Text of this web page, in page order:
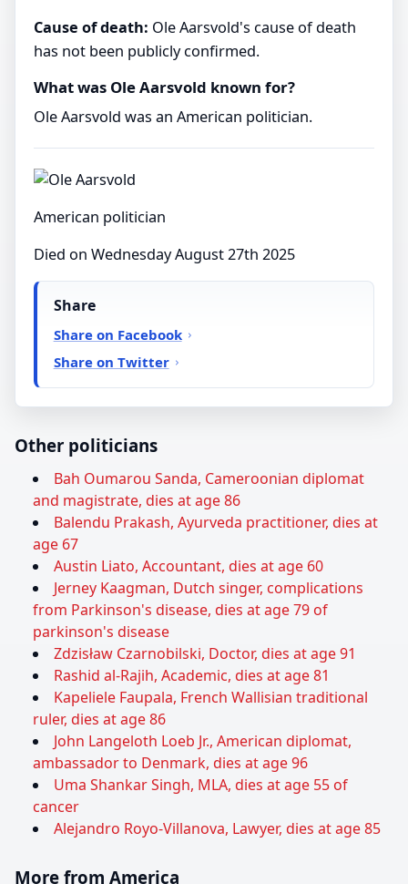
Cause of death: Ole Aarsvold's cause of death
has not been publicly confirmed.
What was Ole Aarsvold known for?
Ole Aarsvold was an American politician.
American politician
Died on Wednesday August 27th 2025
Share
Share on Facebook
Share on Twitter
Other politicians
Bah Oumarou Sanda, Cameroonian diplomat
and magistrate, dies at age 86
Balendu Prakash, Ayurveda practitioner, dies at
age 67
Austin Liato, Accountant, dies at age 60
Jerney Kaagman, Dutch singer, complications
from Parkinson's disease, dies at age 79 of
parkinson's disease
Zdzisław Czarnobilski, Doctor, dies at age 91
Rashid al-Rajih, Academic, dies at age 81
Kapeliele Faupala, French Wallisian traditional
ruler, dies at age 86
John Langeloth Loeb Jr., American diplomat,
ambassador to Denmark, dies at age 96
Uma Shankar Singh, MLA, dies at age 55 of
cancer
Alejandro Royo-Villanova, Lawyer, dies at age 85
More from America